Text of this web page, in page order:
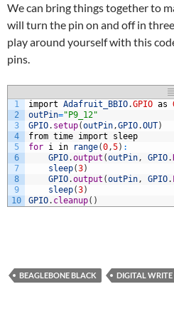
We can bring things together to
will turn the pin on and off in
play around yourself with this
pins.
1
2
3
4
5
6
7
8
9
10
import Adafruit_BBIO.GPIO as
outPin="P9_12"
GPIO. setup(outPin,GPIO.OUT)
from time import sleep
for i in range(0,5) :
GPIO.output (outPin, GPIO.
sleep(3)
GPIO.output (outPin, GPIO.
sleep(3)
GPIO. cleanup( )
BEAGLEBONE BLACK DIGITAL WRITE